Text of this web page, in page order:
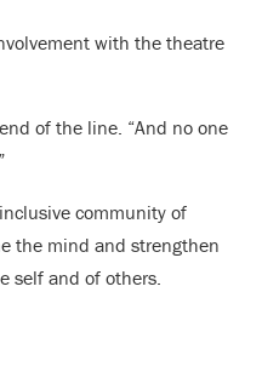
with the theatre
of the line. “And no one
community of
the mind and strengthen
self and of others.